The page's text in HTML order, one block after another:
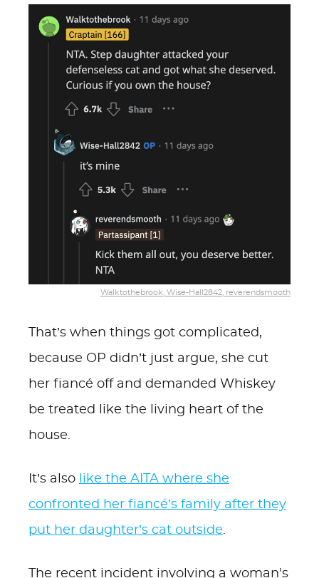
Walktothebrook, Wise-Hall2842, reverendsmooth
That’s when things got complicated,
because OP didn’t just argue, she cut
her fiancé off and demanded Whiskey
be treated like the living heart of the
house.
It’s also
like the AITA where she
confronted her fiancé’s family after they
put her daughter’s cat outside.
The recent incident involving a woman's